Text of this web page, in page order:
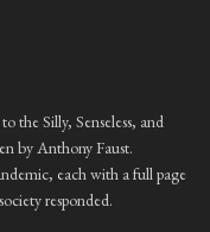
Silly, Senseless, and
by Anthony Faust.
each with a full page
responded.